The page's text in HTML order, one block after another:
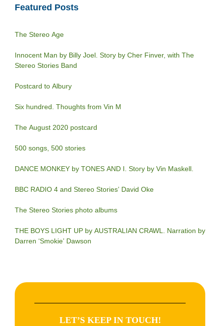
Featured Posts
The Stereo Age
Innocent Man by Billy Joel. Story by Cher Finver, with The
Stereo Stories Band
Postcard to Albury
Six hundred. Thoughts from Vin M
The August 2020 postcard
500 songs, 500 stories
DANCE MONKEY by TONES AND I. Story by Vin Maskell.
BBC RADIO 4 and Stereo Stories’ David Oke
The Stereo Stories photo albums
THE BOYS LIGHT UP by AUSTRALIAN CRAWL. Narration by
Darren ‘Smokie’ Dawson
LET’S KEEP IN TOUCH!